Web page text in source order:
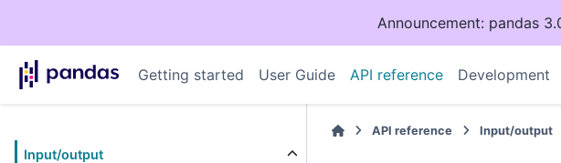
Announcement: pandas
Getting started User Guide API reference Development
Input/output
API reference Input/output